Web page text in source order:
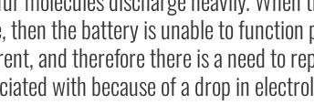
then the battery is unable to
and therefore there is a need to
with because of a drop in